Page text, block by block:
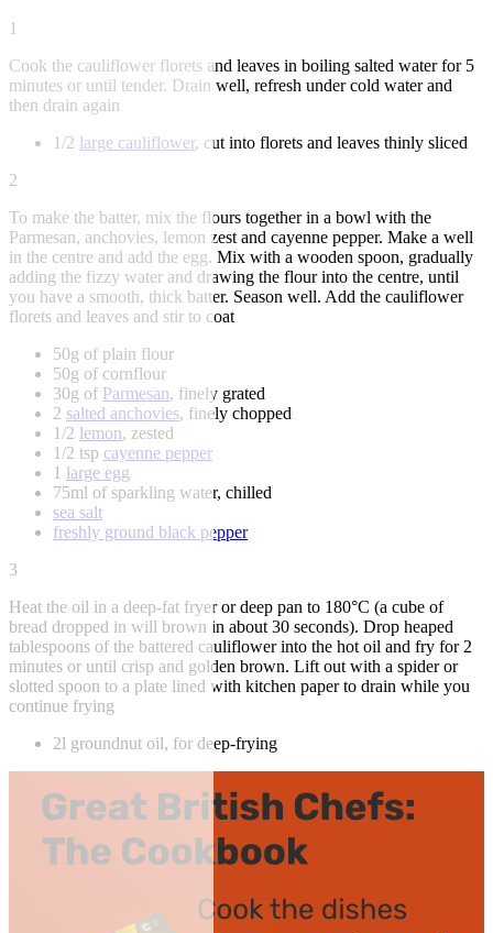
1
Cook the cauliflower florets and leaves in boiling salted water for 5
minutes or until tender. Drain well, refresh under cold water and
then drain again
1/2 large cauliflower, cut into florets and leaves thinly sliced
2
To make the batter, mix the flours together in a bowl with the
Parmesan, anchovies, lemon zest and cayenne pepper. Make a well
in the centre and add the egg. Mix with a wooden spoon, gradually
adding the fizzy water and drawing the flour into the centre, until
you have a smooth, thick batter. Season well. Add the cauliflower
florets and leaves and stir to coat
50g of plain flour
50g of cornflour
30g of Parmesan, finely grated
2 salted anchovies, finely chopped
1/2 lemon, zested
1/2 tsp cayenne pepper
1 large egg
75ml of sparkling water, chilled
sea salt
freshly ground black pepper
3
Heat the oil in a deep-fat fryer or deep pan to 180°C (a cube of
bread dropped in will brown in about 30 seconds). Drop heaped
tablespoons of the battered cauliflower into the hot oil and fry for 2
minutes or until crisp and golden brown. Lift out with a spider or
slotted spoon to a plate lined with kitchen paper to drain while you
continue frying
2l groundnut oil, for deep-frying